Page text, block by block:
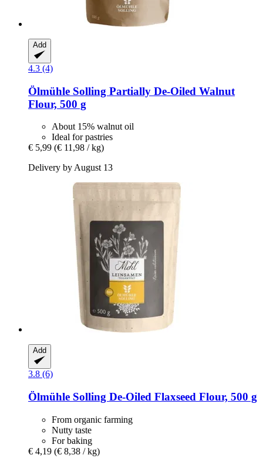
Add
4.3 (4)
Ölmühle Solling Partially De-​Oiled Walnut
Flour, 500 g
About 15% walnut oil
Ideal for pastries
€ 5,99 (€ 11,98 / kg)
Delivery by August 13
Add
3.8 (6)
Ölmühle Solling De-​Oiled Flaxseed Flour, 500 g
From organic farming
Nutty taste
For baking
€ 4,19 (€ 8,38 / kg)